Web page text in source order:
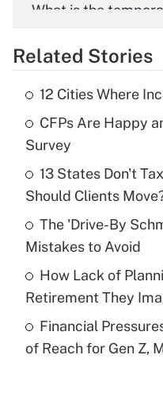
What is the
Get
What is the
income?
Get
Recently Updated Q&As
What is a high
purposes of an HSA?
Recently Updated Q&As
Are remote
Related Stories
12 Cities Where
CFPs Are Happy
Survey
13 States Don't
Should Clients
The 'Drive-By
Mistakes to Avoid
How Lack of
Retirement They
Financial
of Reach for Gen Z,